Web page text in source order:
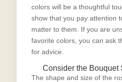
colors will be a thoughtful
show that you pay attention
matter to them. If you are
favorite colors, you can ask
for advice.
Consider the Bouquet
The shape and size of the